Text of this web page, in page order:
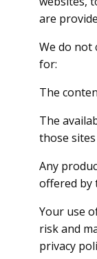
are
We do not
for:
The
The
those sites
Any
offered by
Your use
risk and
privacy